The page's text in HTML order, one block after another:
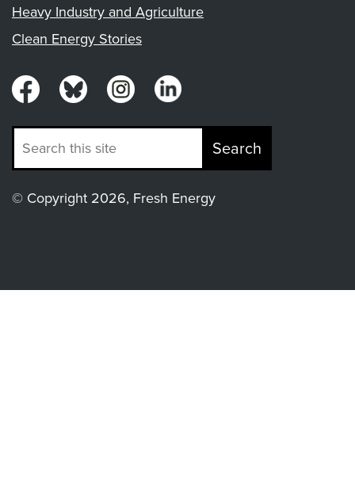
Heavy Industry and Agriculture
Clean Energy Stories
Search
© Copyright 2026, Fresh Energy